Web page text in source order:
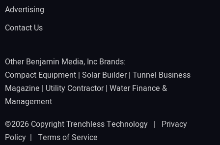
Advertising
Contact Us
Other Benjamin Media, Inc Brands:
Compact Equipment | Solar Builder| Tunnel Business
Magazine | Utility Contractor| Water Finance &
Management
©2026 Copyright Trenchless Technology | Privacy
Policy | Terms of Service